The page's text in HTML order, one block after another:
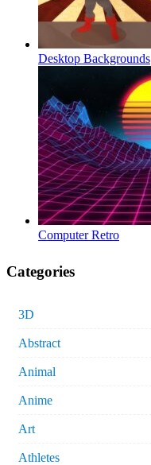
Desktop Backgrounds
Computer Retro
Categories
3D
Abstract
Animal
Anime
Art
Athletes